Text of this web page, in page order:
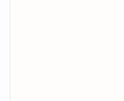
Mixing Things Up Old